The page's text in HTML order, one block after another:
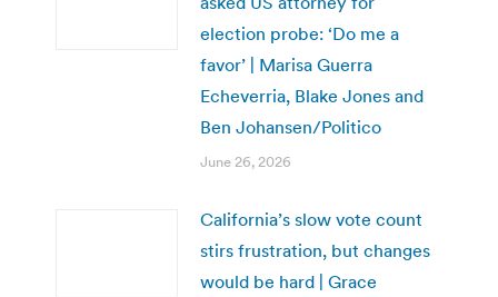
election probe: ‘Do me a
favor’ | Marisa Guerra
Echeverria, Blake Jones and
Ben Johansen/Politico
June 26, 2026
California’s slow vote count
stirs frustration, but changes
would be hard | Grace